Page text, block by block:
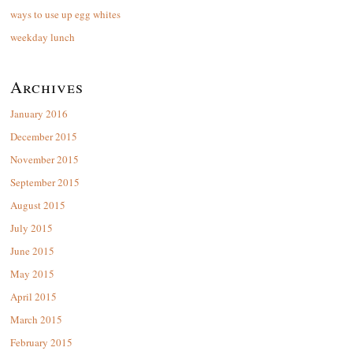
ways to use up egg whites
weekday lunch
Archives
January 2016
December 2015
November 2015
September 2015
August 2015
July 2015
June 2015
May 2015
April 2015
March 2015
February 2015